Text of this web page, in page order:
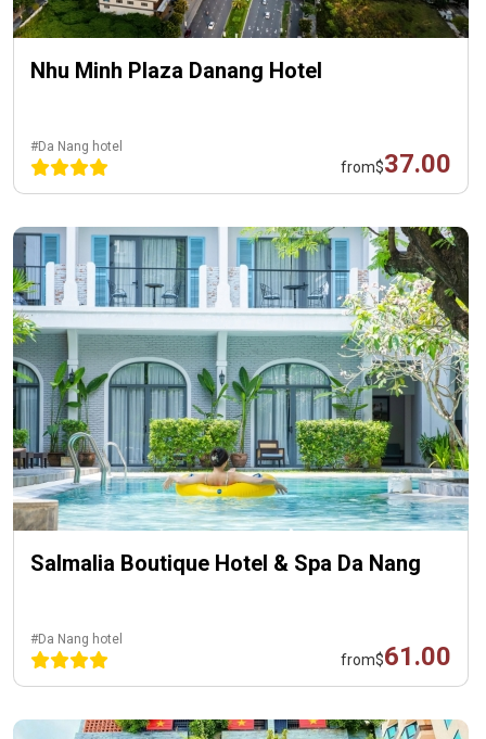
Nhu Minh Plaza Danang Hotel
#Da Nang hotel
from$37.00
Salmalia Boutique Hotel & Spa Da Nang
#Da Nang hotel
from$61.00